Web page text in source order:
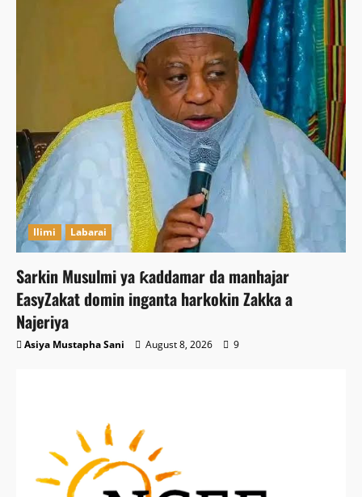
Ilimi Labarai
Sarkin Musulmi ya ƙaddamar da manhajar
EasyZakat domin inganta harkokin Zakka a
Najeriya
Asiya Mustapha Sani August 8, 2026 9